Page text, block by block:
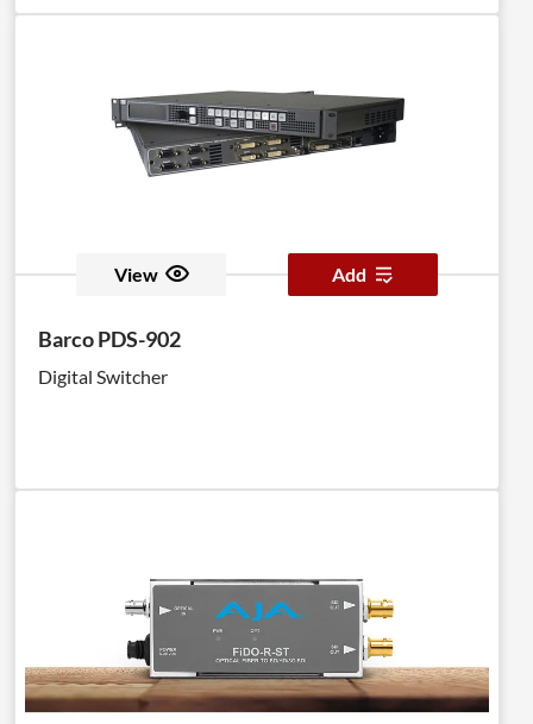
View Add
Barco PDS-902
Digital Switcher